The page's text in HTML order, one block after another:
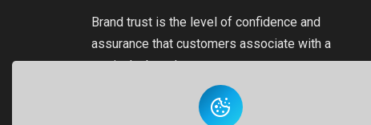
Brand trust is the level of confidence and
assurance that customers associate with a
particular brand.